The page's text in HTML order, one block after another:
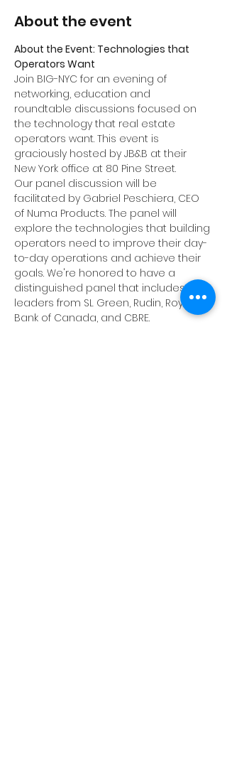
About the event
About the Event: Technologies that
Operators Want
Join BIG-NYC for an evening of
networking, education and
roundtable discussions focused on
the technology that real estate
operators want. This event is
graciously hosted by JB&B at their
New York office at 80 Pine Street.
Our panel discussion will be
facilitated by Gabriel Peschiera, CEO
of Numa Products. The panel will
explore the technologies that building
operators need to improve their day-
to-day operations and achieve their
goals. We're honored to have a
distinguished panel that includes
leaders from SL Green, Rudin, Royal
Bank of Canada, and CBRE.